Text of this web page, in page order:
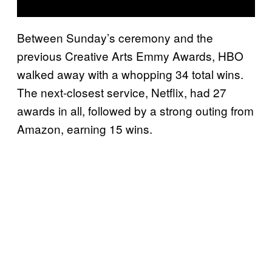
Between Sunday’s ceremony and the
previous Creative Arts Emmy Awards, HBO
walked away with a whopping 34 total wins.
The next-closest service, Netflix, had 27
awards in all, followed by a strong outing from
Amazon, earning 15 wins.